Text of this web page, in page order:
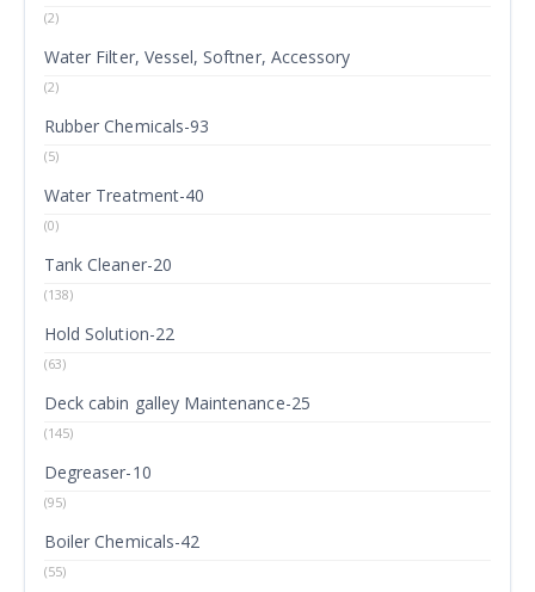
(2)
Water Filter, Vessel, Softner, Accessory
(2)
Rubber Chemicals-93
(5)
Water Treatment-40
(0)
Tank Cleaner-20
(138)
Hold Solution-22
(63)
Deck cabin galley Maintenance-25
(145)
Degreaser-10
(95)
Boiler Chemicals-42
(55)